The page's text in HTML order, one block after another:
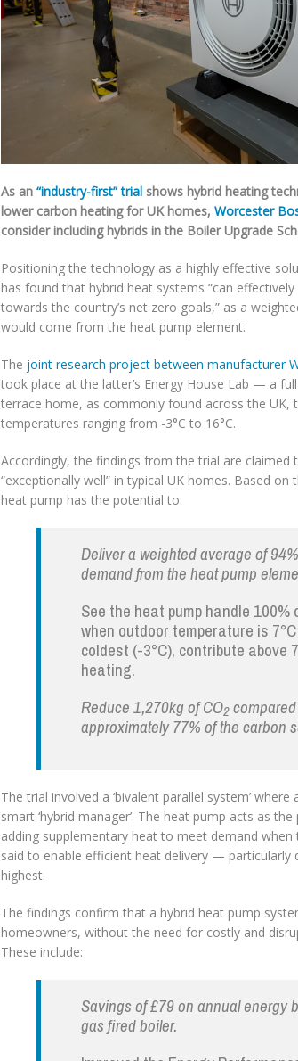
As an “industry-first” trial shows hybrid heating
lower carbon heating for UK homes, Worcester
consider including hybrids in the Boiler Upgrade
Positioning the technology as a highly effective
has found that hybrid heat systems “can
towards the country’s net zero goals,” as a
would come from the heat pump element.
The joint research project between manufacturer
took place at the latter’s Energy House Lab — a
terrace home, as commonly found across the
temperatures ranging from -3°C to 16°C.
Accordingly, the findings from the trial are
“exceptionally well” in typical UK homes. Based
heat pump has the potential to:
Deliver a weighted average of
demand from the heat pump
See the heat pump handle
when outdoor temperature is
coldest (-3°C), contribute above
heating.
Reduce 1,270kg of CO2
approximately 77% of the carbon
The trial involved a ‘bivalent parallel system’
smart ‘hybrid manager’. The heat pump acts as
adding supplementary heat to meet demand
said to enable efficient heat delivery — particularly
highest.
The findings confirm that a hybrid heat pump
homeowners, without the need for costly and
These include:
Savings of £79 on annual energy
gas fired boiler.